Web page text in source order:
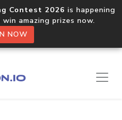
Contest 2026 is happening
amazing prizes now.
NOW